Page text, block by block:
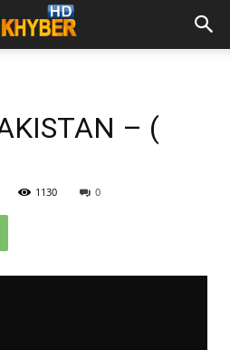
– (
1130 0